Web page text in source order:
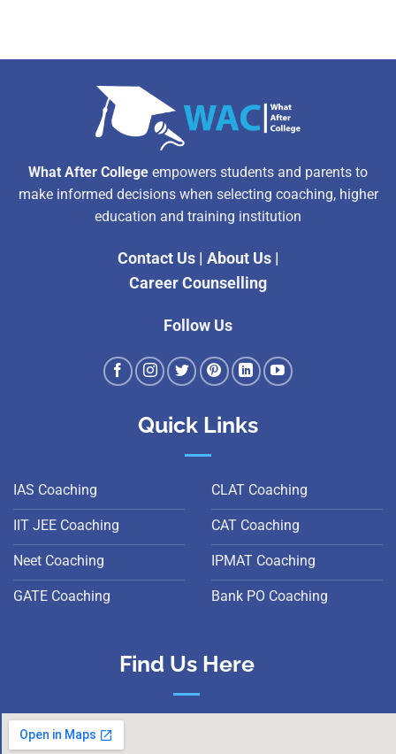
What After College empowers students and parents to
make informed decisions when selecting coaching, higher
education and training institution
Contact Us| About Us|
Career Counselling
Follow Us
Quick Links
IAS Coaching
IIT JEE Coaching
Neet Coaching
GATE Coaching
CLAT Coaching
CAT Coaching
IPMAT Coaching
Bank PO Coaching
Find Us Here